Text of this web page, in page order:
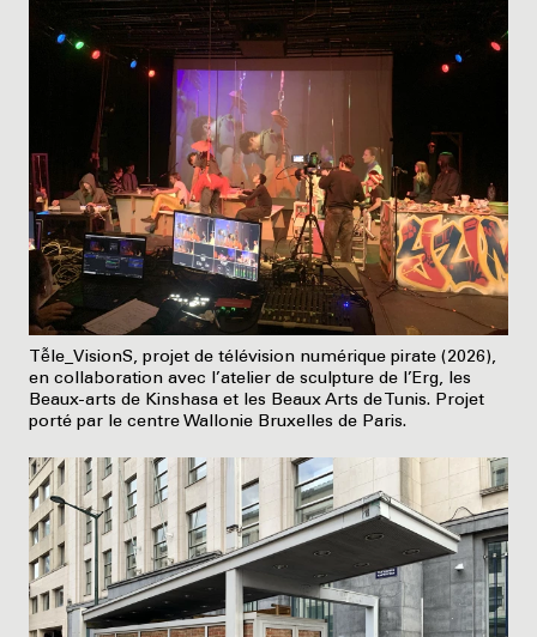
Tễle_VisionS, projet de télévision numérique pirate (2026),
en collaboration avec l’atelier de sculpture de l’Erg, les
Beaux-arts de Kinshasa et les Beaux Arts de Tunis. Projet
porté par le centre Wallonie Bruxelles de Paris.